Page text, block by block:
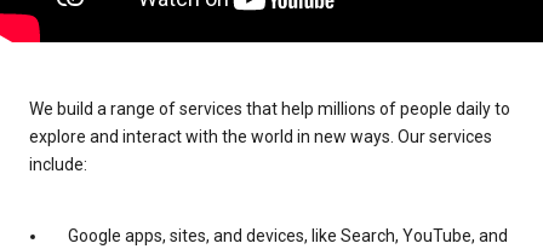
We build a range of services that help millions of people daily to
explore and interact with the world in new ways. Our services
include:
Google apps, sites, and devices, like Search, YouTube, and